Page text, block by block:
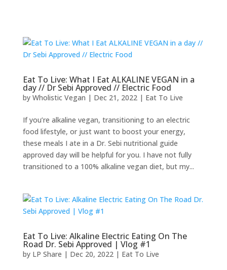
Eat To Live: What I Eat ALKALINE VEGAN in a
day // Dr Sebi Approved // Electric Food
by Wholistic Vegan | Dec 21, 2022| Eat To Live
If you’re alkaline vegan, transitioning to an electric
food lifestyle, or just want to boost your energy,
these meals I ate in a Dr. Sebi nutritional guide
approved day will be helpful for you. I have not fully
transitioned to a 100% alkaline vegan diet, but my...
Eat To Live: Alkaline Electric Eating On The
Road Dr. Sebi Approved | Vlog #1
by LP Share | Dec 20, 2022| Eat To Live